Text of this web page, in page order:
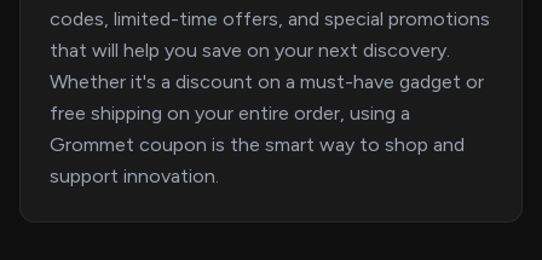
codes, limited-time offers, and special promotions
that will help you save on your next discovery.
Whether it's a discount on a must-have gadget or
free shipping on your entire order, using a
Grommet coupon is the smart way to shop and
support innovation.